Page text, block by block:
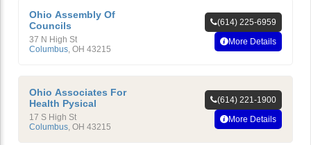
Ohio Assembly Of
Councils
37 N High St
Columbus, OH 43215
(614) 225-6959
More Details
Ohio Associates For
Health Pysical
17 S High St
Columbus, OH 43215
(614) 221-1900
More Details